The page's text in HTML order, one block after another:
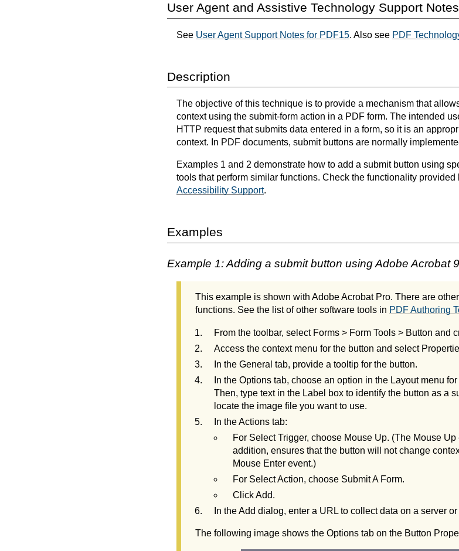
User Agent and Assistive Technology Support Notes
See User Agent Support Notes for PDF15. Also see PDF
Description
The objective of this technique is to provide a mechanism that
context using the submit-form action in a PDF form. The intended
HTTP request that submits data entered in a form, so it is an
context. In PDF documents, submit buttons are normally
Examples 1 and 2 demonstrate how to add a submit button using
tools that perform similar functions. Check the functionality provided
Accessibility Support.
Examples
Example 1: Adding a submit button using Adobe Acrobat
This example is shown with Adobe Acrobat Pro. There are
functions. See the list of other software tools in PDF Authoring
From the toolbar, select Forms > Form Tools > Button and
Access the context menu for the button and select
In the General tab, provide a tooltip for the button.
In the Options tab, choose an option in the Layout menu
Then, type text in the Label box to identify the button as a
locate the image file you want to use.
In the Actions tab:
For Select Trigger, choose Mouse Up. (The Mouse
addition, ensures that the button will not change
Mouse Enter event.)
For Select Action, choose Submit A Form.
Click Add.
In the Add dialog, enter a URL to collect data on a server
The following image shows the Options tab on the Button